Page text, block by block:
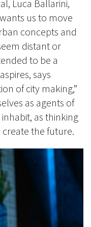
Luca Ballarini,
us to move
concepts and
distant or
to be a
says
of city making,”
as agents of
as thinking
create the future.